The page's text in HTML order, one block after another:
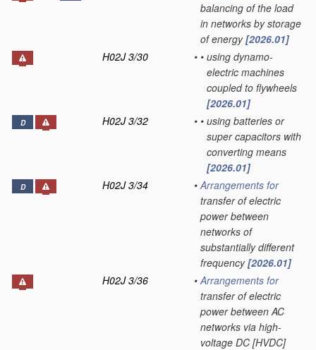
balancing of the load
in networks by storage
of energy[2026.01]
H02J 3/30
• • using dynamo-
electric machines
coupled to flywheels
[2026.01]
D H02J 3/32 • • using batteries or
super capacitors with
converting means
[2026.01]
D H02J 3/34 • Arrangements for
transfer of electric
power between
networks of
substantially different
frequency[2026.01]
H02J 3/36
• Arrangements for
transfer of electric
power between AC
networks via high-
voltage DC [HVDC]